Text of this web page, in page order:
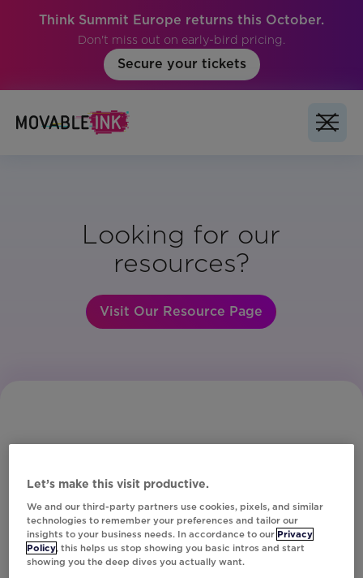
Think Summit Europe returns this October.
Don't miss out on early-bird pricing.
Secure your tickets
Looking for our
resources?
Visit Our Resource Page
Subscribe to Our Newsletter
Let’s make this visit productive.
We and our third-party partners use cookies, pixels, and similar
technologies to remember your preferences and tailor our
insights to your business needs. In accordance to our Privacy
Policy, this helps us stop showing you basic intros and start
showing you the deep dives you actually want.